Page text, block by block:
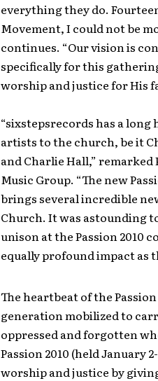
everything they do.
Movement, I could not be
continues. “Our vision is
specifically for this
worship and justice for His
“sixstepsrecords has a
artists to the church, be it
and Charlie Hall,”
Music Group. “The new
brings several incredible
Church. It was astounding
unison at the Passion 2010
equally profound impact as
The heartbeat of the
generation mobilized to
oppressed and forgotten
Passion 2010 (held January
worship and justice by